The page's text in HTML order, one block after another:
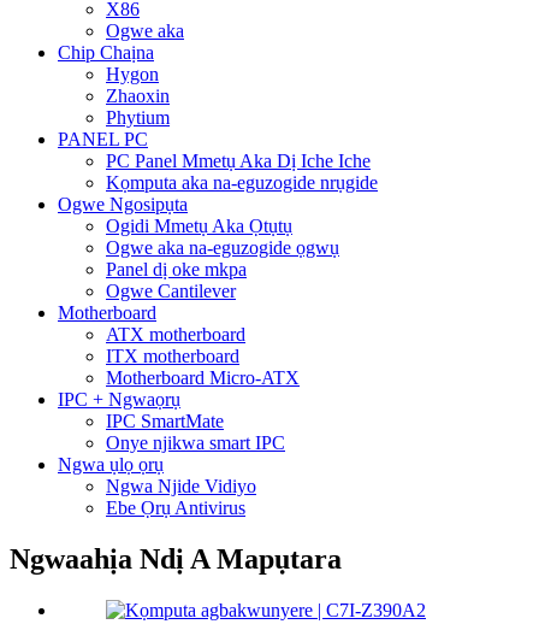
X86
Ogwe aka
Chip Chaịna
Hygon
Zhaoxin
Phytium
PANEL PC
PC Panel Mmetụ Aka Dị Iche Iche
Kọmputa aka na-eguzogide nrụgide
Ogwe Ngosipụta
Ogidi Mmetụ Aka Ọtụtụ
Ogwe aka na-eguzogide ọgwụ
Panel dị oke mkpa
Ogwe Cantilever
Motherboard
ATX motherboard
ITX motherboard
Motherboard Micro-ATX
IPC + Ngwaọrụ
IPC SmartMate
Onye njikwa smart IPC
Ngwa ụlọ ọrụ
Ngwa Njide Vidiyo
Ebe Ọrụ Antivirus
Ngwaahịa Ndị A Mapụtara